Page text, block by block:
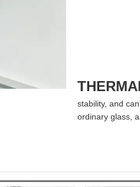
stability, and
ordinary glass,